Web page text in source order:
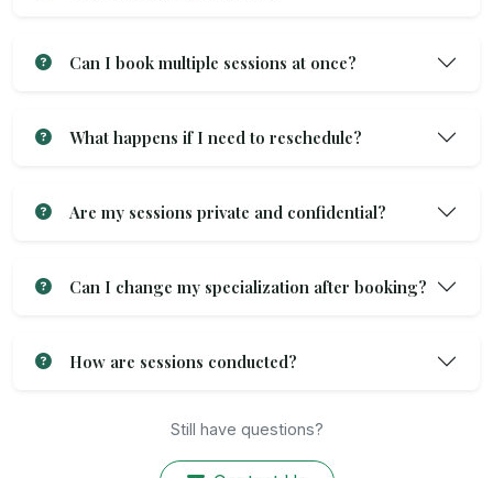
Can I book multiple sessions at once?
What happens if I need to reschedule?
Are my sessions private and confidential?
Can I change my specialization after booking?
How are sessions conducted?
Still have questions?